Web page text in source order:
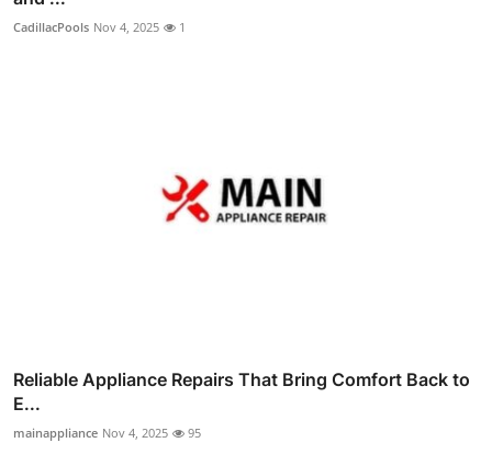
CadillacPools Nov 4, 2025 1
Reliable Appliance Repairs That Bring Comfort Back to
E...
mainappliance Nov 4, 2025 95